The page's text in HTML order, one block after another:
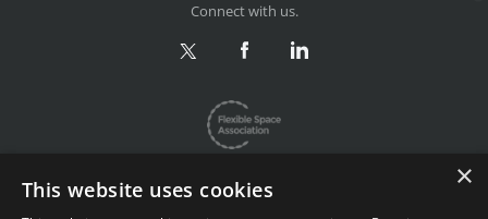
Connect with us.
×
This website uses cookies